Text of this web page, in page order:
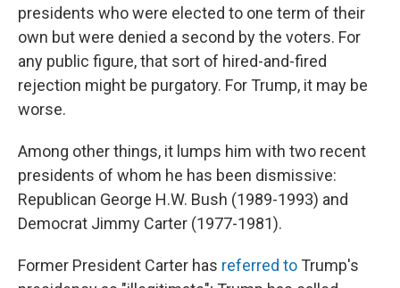
presidents who were elected to one term of their
own but were denied a second by the voters. For
any public figure, that sort of hired-and-fired
rejection might be purgatory. For Trump, it may be
worse.
Among other things, it lumps him with two recent
presidents of whom he has been dismissive:
Republican George H.W. Bush (1989-1993) and
Democrat Jimmy Carter (1977-1981).
Former President Carter has referred to Trump's